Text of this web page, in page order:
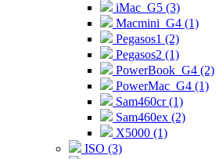
iMac_G5 (3)
Macmini_G4 (1)
Pegasos1 (2)
Pegasos2 (1)
PowerBook_G4 (2)
PowerMac_G4 (1)
Sam460cr (1)
Sam460ex (2)
X5000 (1)
ISO (3)